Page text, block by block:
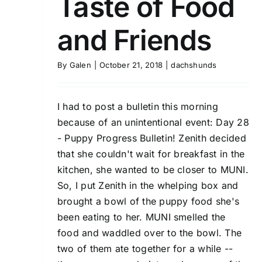
and Friends
By Galen October 21, 2018 dachshunds
I had to post a bulletin this morning
because of an unintentional event: Day 28
- Puppy Progress Bulletin! Zenith decided
that she couldn't wait for breakfast in the
kitchen, she wanted to be closer to MUNI.
So, I put Zenith in the whelping box and
brought a bowl of the puppy food she's
been eating to her. MUNI smelled the
food and waddled over to the bowl. The
two of them ate together for a while --